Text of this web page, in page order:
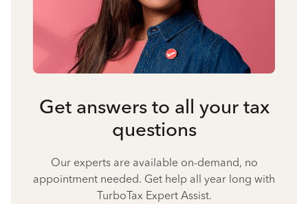
Get answers to all your tax
questions
Our experts are available on-demand, no
appointment needed. Get help all year long with
TurboTax Expert Assist.